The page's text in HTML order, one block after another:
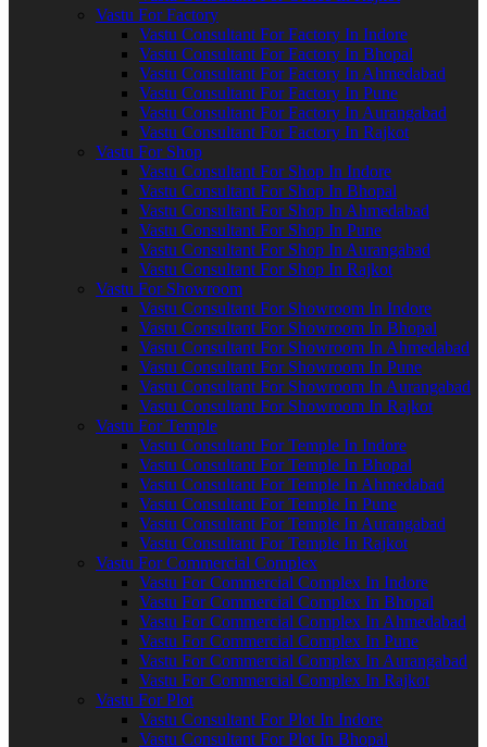
Vastu For Factory
Vastu Consultant For Factory In Indore
Vastu Consultant For Factory In Bhopal
Vastu Consultant For Factory In Ahmedabad
Vastu Consultant For Factory In Pune
Vastu Consultant For Factory In Aurangabad
Vastu Consultant For Factory In Rajkot
Vastu For Shop
Vastu Consultant For Shop In Indore
Vastu Consultant For Shop In Bhopal
Vastu Consultant For Shop In Ahmedabad
Vastu Consultant For Shop In Pune
Vastu Consultant For Shop In Aurangabad
Vastu Consultant For Shop In Rajkot
Vastu For Showroom
Vastu Consultant For Showroom In Indore
Vastu Consultant For Showroom In Bhopal
Vastu Consultant For Showroom In Ahmedabad
Vastu Consultant For Showroom In Pune
Vastu Consultant For Showroom In Aurangabad
Vastu Consultant For Showroom In Rajkot
Vastu For Temple
Vastu Consultant For Temple In Indore
Vastu Consultant For Temple In Bhopal
Vastu Consultant For Temple In Ahmedabad
Vastu Consultant For Temple In Pune
Vastu Consultant For Temple In Aurangabad
Vastu Consultant For Temple In Rajkot
Vastu For Commercial Complex
Vastu For Commercial Complex In Indore
Vastu For Commercial Complex In Bhopal
Vastu For Commercial Complex In Ahmedabad
Vastu For Commercial Complex In Pune
Vastu For Commercial Complex In Aurangabad
Vastu For Commercial Complex In Rajkot
Vastu For Plot
Vastu Consultant For Plot In Indore
Vastu Consultant For Plot In Bhopal